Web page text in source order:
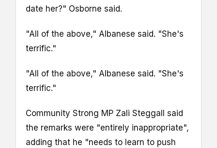
date her?" Osborne said.
"All of the above," Albanese said. "She's
terrific."
"All of the above," Albanese said. "She's
terrific."
Community Strong MP Zali Steggall said
the remarks were "entirely inappropriate",
adding that he "needs to learn to push